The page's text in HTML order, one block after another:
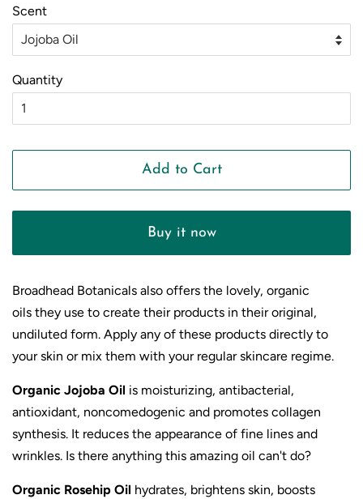
Scent
Quantity
Add to Cart
Buy it now
Broadhead Botanicals also offers the lovely, organic
oils they use to create their products in their original,
undiluted form. Apply any of these products directly to
your skin or mix them with your regular skincare regime.
Organic Jojoba Oil is moisturizing, antibacterial,
antioxidant, noncomedogenic and promotes collagen
synthesis. It reduces the appearance of fine lines and
wrinkles. Is there anything this amazing oil can't do?
Organic Rosehip Oil hydrates, brightens skin, boosts